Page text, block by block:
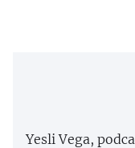
Yesli Vega,